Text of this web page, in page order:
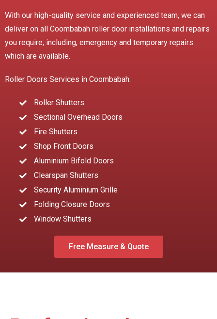
With our high-quality service and experienced team, we can
deliver on all Coombabah roller door installations and repairs
you require; including, emergency and temporary repairs
which are available.
Roller Doors Services in Coombabah:
Roller Shutters
Sectional Overhead Doors
Fire Shutters
Shop Front Doors
Aluminium Bifold Doors
Clearspan Shutters
Security Aluminium Grille
Folding Closure Doors
Window Shutters
Free Measure & Quote